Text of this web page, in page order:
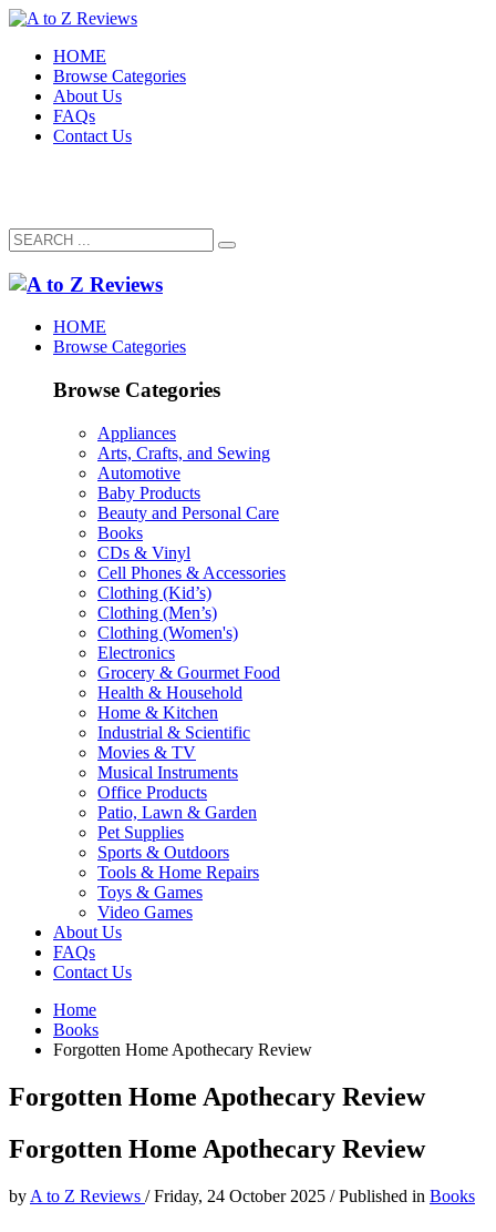
HOME
Browse Categories
About Us
FAQs
Contact Us
HOME
Browse Categories
Browse Categories
Appliances
Arts, Crafts, and Sewing
Automotive
Baby Products
Beauty and Personal Care
Books
CDs & Vinyl
Cell Phones & Accessories
Clothing (Kid’s)
Clothing (Men’s)
Clothing (Women's)
Electronics
Grocery & Gourmet Food
Health & Household
Home & Kitchen
Industrial & Scientific
Movies & TV
Musical Instruments
Office Products
Patio, Lawn & Garden
Pet Supplies
Sports & Outdoors
Tools & Home Repairs
Toys & Games
Video Games
About Us
FAQs
Contact Us
Home
Books
Forgotten Home Apothecary Review
Forgotten Home Apothecary Review
Forgotten Home Apothecary Review
by A to Z Reviews /Friday, 24 October 2025 /Published in Books